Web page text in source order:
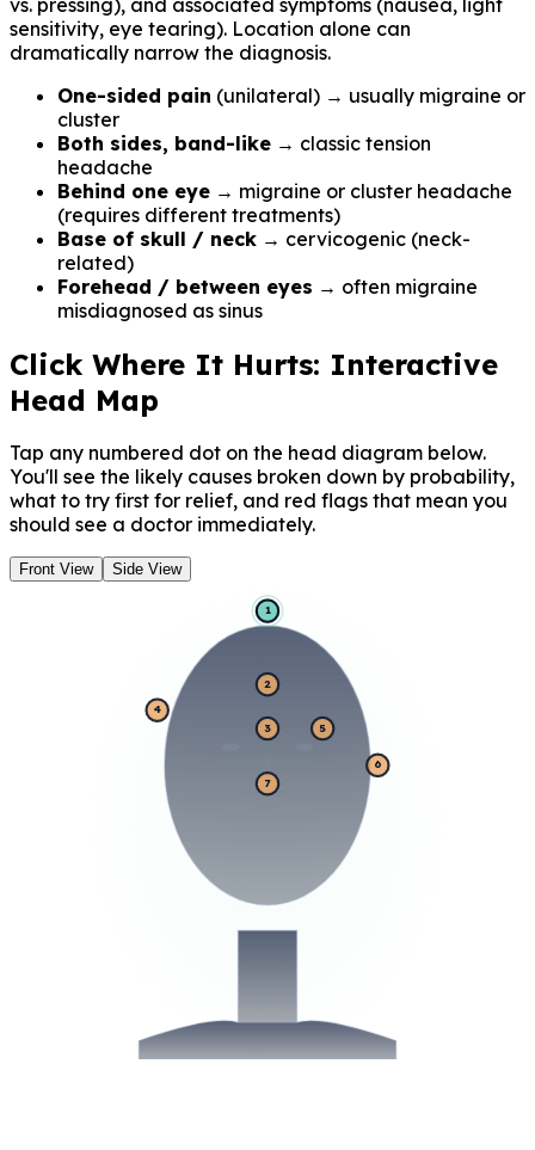
sensitivity, eye tearing). Location alone can
dramatically narrow the diagnosis.
One-sided pain (unilateral) → usually migraine or
cluster
Both sides, band-like → classic tension
headache
Behind one eye → migraine or cluster headache
(requires different treatments)
Base of skull / neck → cervicogenic (neck-
related)
Forehead / between eyes → often migraine
misdiagnosed as sinus
Click Where It Hurts: Interactive
Head Map
Tap any numbered dot on the head diagram below.
You'll see the likely causes broken down by probability,
what to try first for relief, and red flags that mean you
should see a doctor immediately.
Front View Side View
1
2
3
4
5
6
7